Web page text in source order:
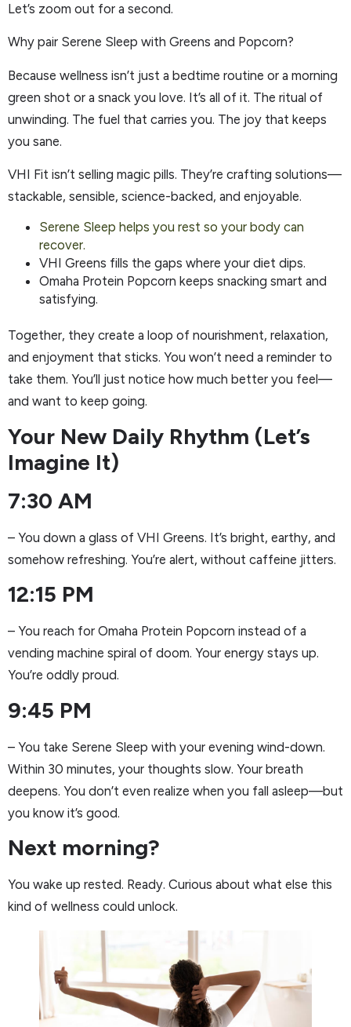
Let’s zoom out for a second.
Why pair Serene Sleep with Greens and Popcorn?
Because wellness isn’t just a bedtime routine or a morning
green shot or a snack you love. It’s all of it. The ritual of
unwinding. The fuel that carries you. The joy that keeps
you sane.
VHI Fit isn’t selling magic pills. They’re crafting solutions—
stackable, sensible, science-backed, and enjoyable.
Serene Sleep helps you rest so your body can
recover.
VHI Greens fills the gaps where your diet dips.
Omaha Protein Popcorn keeps snacking smart and
satisfying.
Together, they create a loop of nourishment, relaxation,
and enjoyment that sticks. You won’t need a reminder to
take them. You’ll just notice how much better you feel—
and want to keep going.
Your New Daily Rhythm (Let’s
Imagine It)
7:30 AM
– You down a glass of VHI Greens. It’s bright, earthy, and
somehow refreshing. You’re alert, without caffeine jitters.
12:15 PM
– You reach for Omaha Protein Popcorn instead of a
vending machine spiral of doom. Your energy stays up.
You’re oddly proud.
9:45 PM
– You take Serene Sleep with your evening wind-down.
Within 30 minutes, your thoughts slow. Your breath
deepens. You don’t even realize when you fall asleep—but
you know it’s good.
Next morning?
You wake up rested. Ready. Curious about what else this
kind of wellness could unlock.